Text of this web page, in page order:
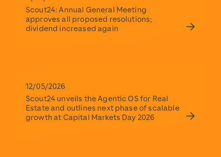
Scout24: Annual General Meeting
approves all proposed resolutions;
dividend increased again
12/05/2026
Scout24 unveils the Agentic OS for Real
Estate and outlines next phase of scalable
growth at Capital Markets Day 2026